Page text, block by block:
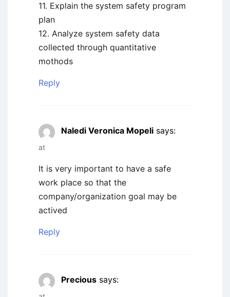
11. Explain the system safety program
plan
12. Analyze system safety data
collected through quantitative
mothods
Reply
Naledi Veronica Mopeli says:
at
It is very important to have a safe
work place so that the
company/organization goal may be
actived
Reply
Precious says: